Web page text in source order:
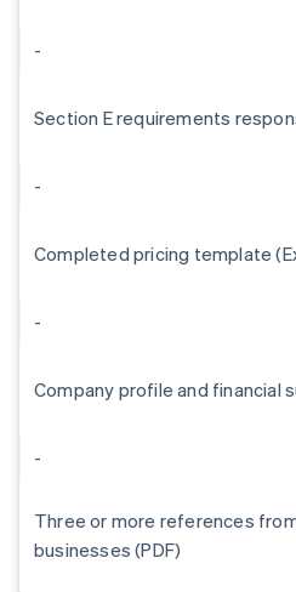
-
Section E requirements
-
Completed pricing template
-
Company profile and financial
-
Three or more references
businesses (PDF)